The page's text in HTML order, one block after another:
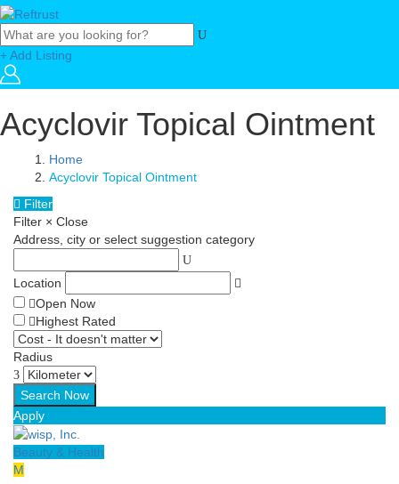
+ Add Listing
Acyclovir Topical Ointment
Home
Acyclovir Topical Ointment
Filter
Filter × Close
Address, city or select suggestion category
Location
Open Now
Highest Rated
Radius
Apply
Beauty & Health
M